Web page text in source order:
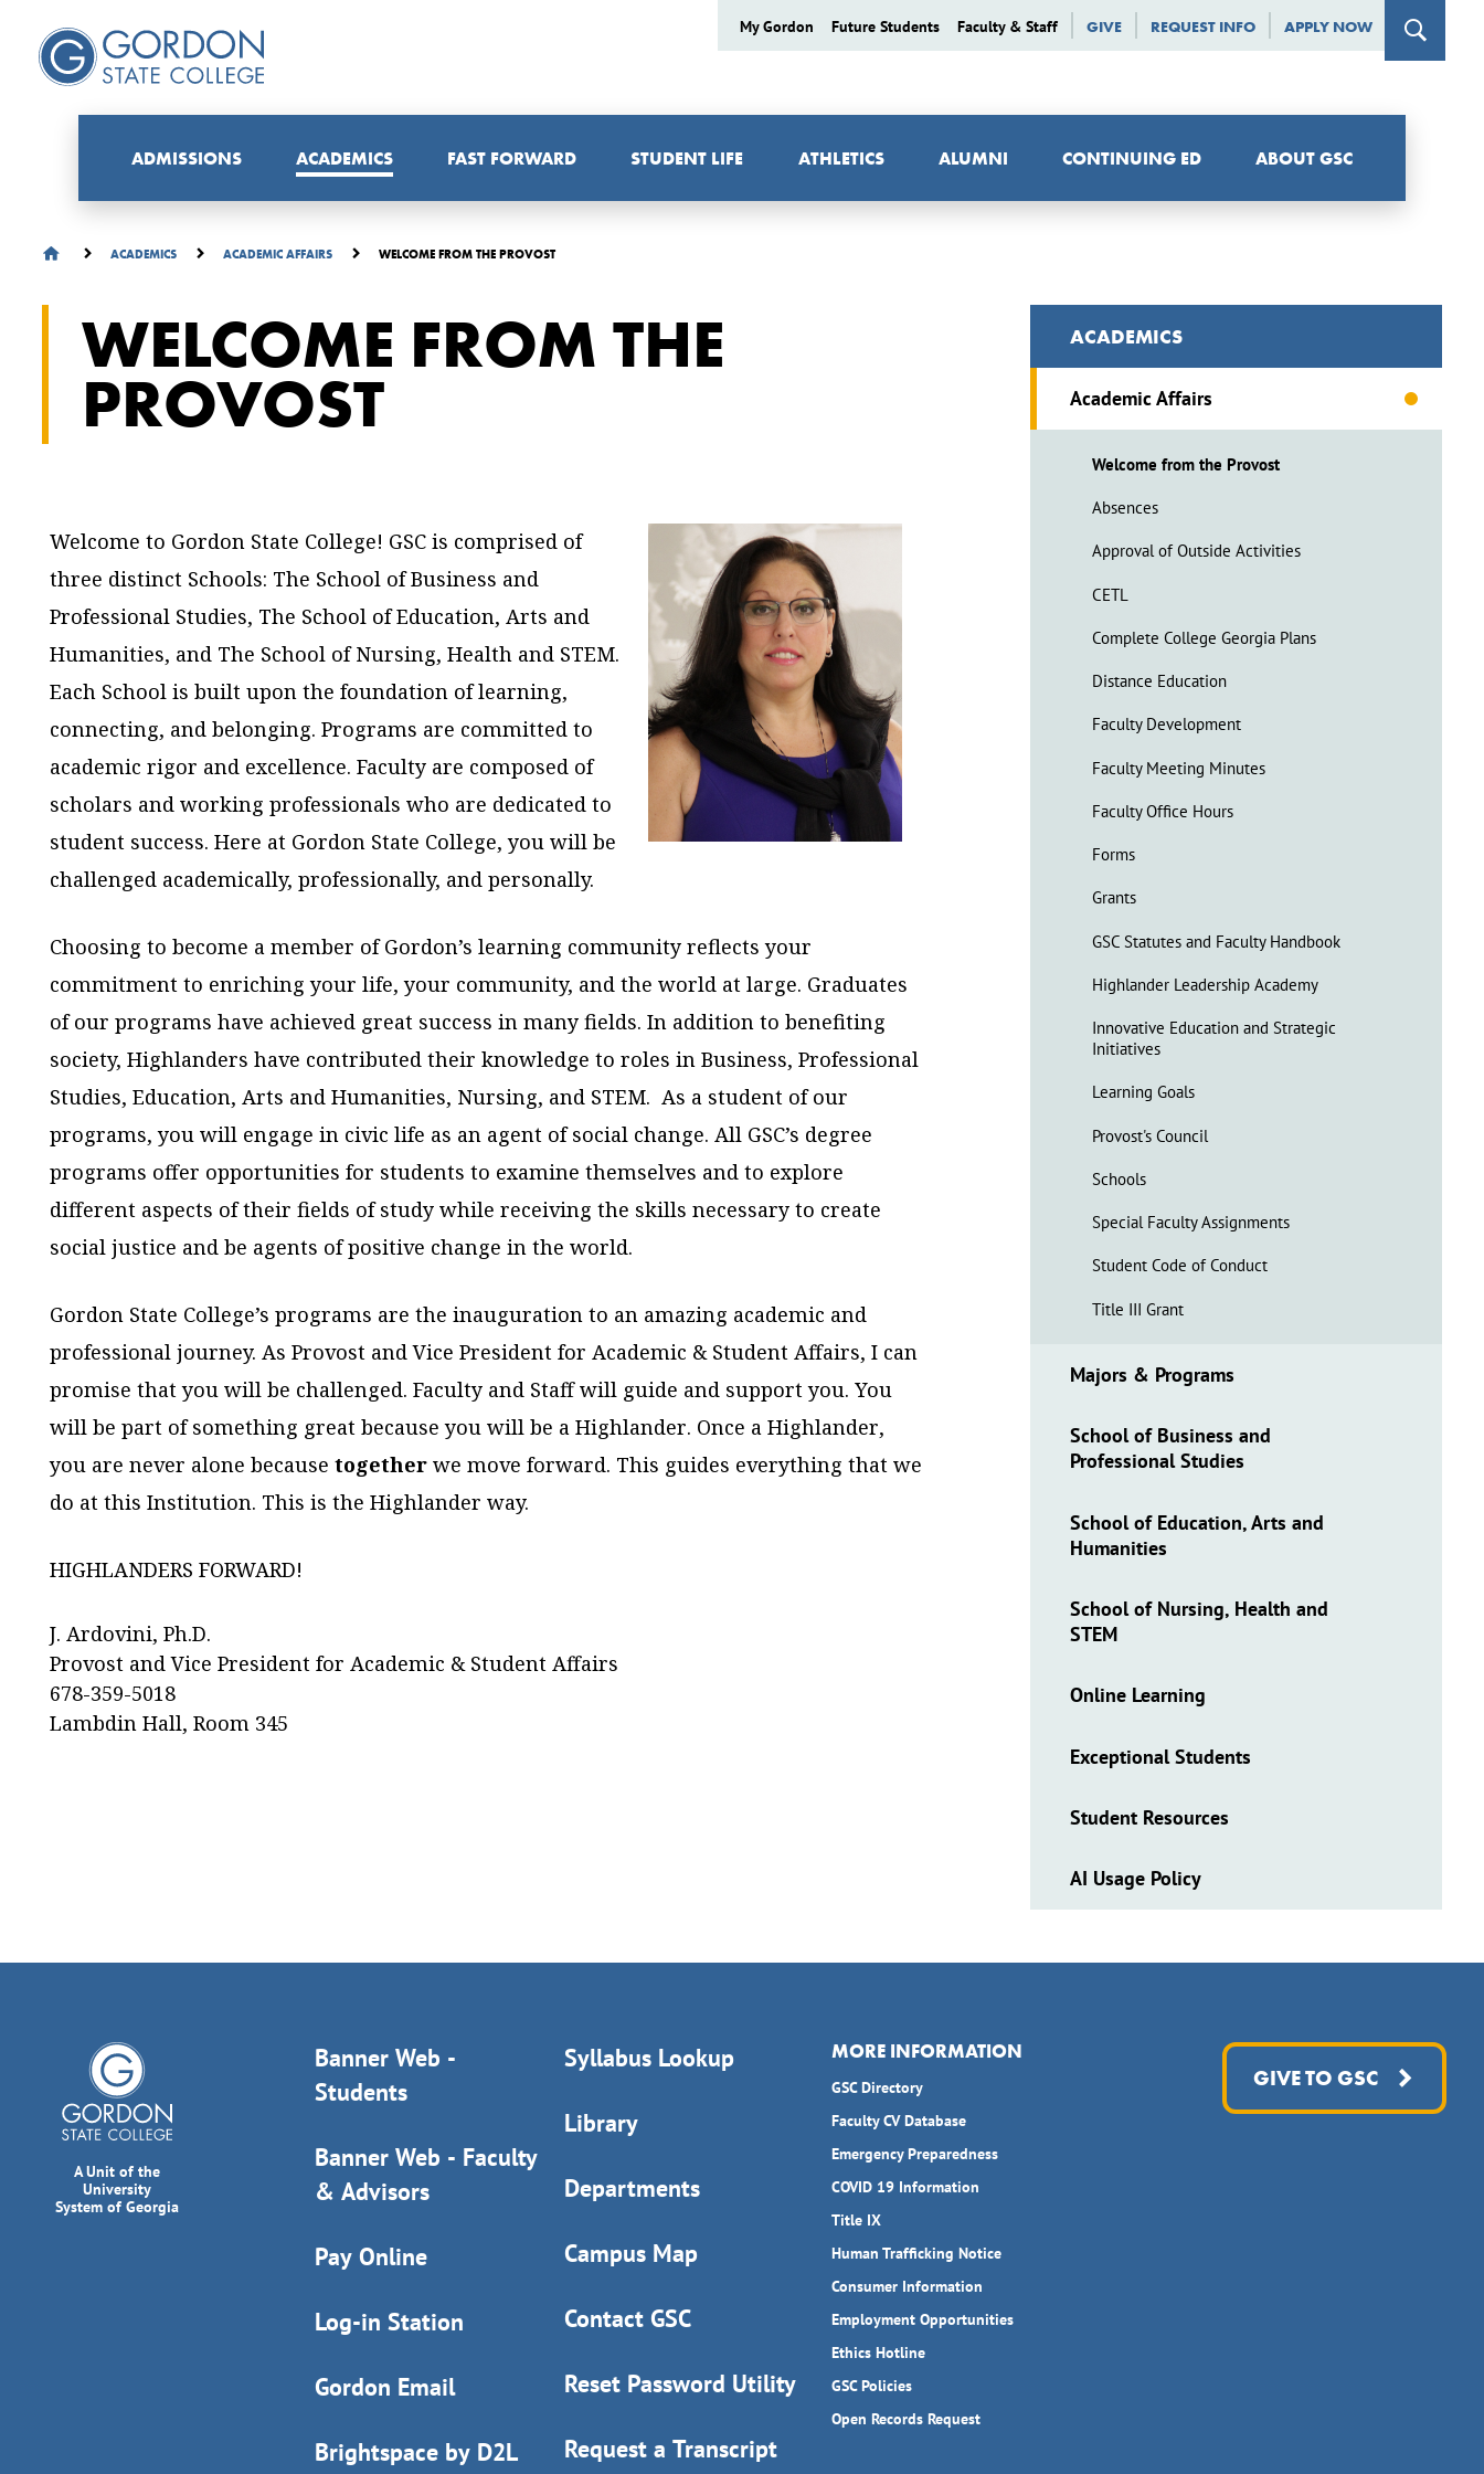
My Gordon Future Students Faculty & Staff GIVE REQUEST INFO APPLY NOW
ADMISSIONS ACADEMICS FAST FORWARD STUDENT LIFE ATHLETICS ALUMNI CONTINUING ED ABOUT GSC
ACADEMICS ACADEMIC AFFAIRS WELCOME FROM THE PROVOST
WELCOME FROM THE
PROVOST
Welcome to Gordon State College! GSC is comprised of
three distinct Schools: The School of Business and
Professional Studies, The School of Education, Arts and
Humanities, and The School of Nursing, Health and STEM.
Each School is built upon the foundation of learning,
connecting, and belonging. Programs are committed to
academic rigor and excellence. Faculty are composed of
scholars and working professionals who are dedicated to
student success. Here at Gordon State College, you will be
challenged academically, professionally, and personally.
Choosing to become a member of Gordon’s learning community reflects your
commitment to enriching your life, your community, and the world at large. Graduates
of our programs have achieved great success in many fields. In addition to benefiting
society, Highlanders have contributed their knowledge to roles in Business, Professional
Studies, Education, Arts and Humanities, Nursing, and STEM. As a student of our
programs, you will engage in civic life as an agent of social change. All GSC’s degree
programs offer opportunities for students to examine themselves and to explore
different aspects of their fields of study while receiving the skills necessary to create
social justice and be agents of positive change in the world.
Gordon State College’s programs are the inauguration to an amazing academic and
professional journey. As Provost and Vice President for Academic & Student Affairs, I can
promise that you will be challenged. Faculty and Staff will guide and support you. You
will be part of something great because you will be a Highlander. Once a Highlander,
you are never alone because togetherwe move forward. This guides everything that we
do at this Institution. This is the Highlander way.
HIGHLANDERS FORWARD!
J. Ardovini, Ph.D.
Provost and Vice President for Academic & Student Affairs
678-359-5018
Lambdin Hall, Room 345
ACADEMICS
Academic Affairs
Welcome from the Provost
Absences
Approval of Outside Activities
CETL
Complete College Georgia Plans
Distance Education
Faculty Development
Faculty Meeting Minutes
Faculty Office Hours
Forms
Grants
GSC Statutes and Faculty Handbook
Highlander Leadership Academy
Innovative Education and Strategic
Initiatives
Learning Goals
Provost's Council
Schools
Special Faculty Assignments
Student Code of Conduct
Title III Grant
Majors & Programs
School of Business and
Professional Studies
School of Education, Arts and
Humanities
School of Nursing, Health and
STEM
Online Learning
Exceptional Students
Student Resources
AI Usage Policy
A Unit of the
University
System of Georgia
Banner Web -
Students
Banner Web - Faculty
& Advisors
Pay Online
Log-in Station
Gordon Email
Brightspace by D2L
Syllabus Lookup
Library
Departments
Campus Map
Contact GSC
Reset Password Utility
Request a Transcript
MORE INFORMATION
GSC Directory
Faculty CV Database
Emergency Preparedness
COVID 19 Information
Title IX
Human Trafficking Notice
Consumer Information
Employment Opportunities
Ethics Hotline
GSC Policies
Open Records Request
GIVE TO GSC